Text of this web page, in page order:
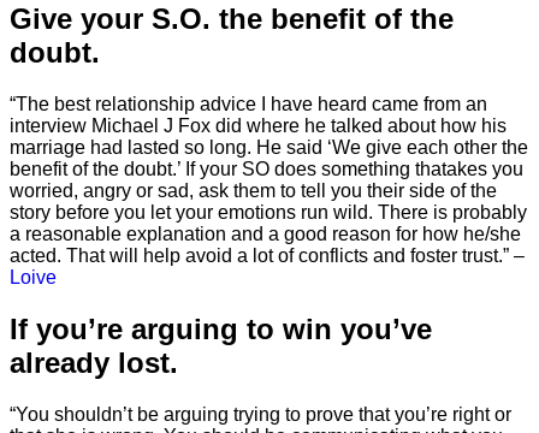
Give your S.O. the benefit of the
doubt.
“The best relationship advice I have heard came from an
interview Michael J Fox did where he talked about how his
marriage had lasted so long. He said ‘We give each other the
benefit of the doubt.’ If your SO does something thatakes you
worried, angry or sad, ask them to tell you their side of the
story before you let your emotions run wild. There is probably
a reasonable explanation and a good reason for how he/she
acted. That will help avoid a lot of conflicts and foster trust.” –
Loive
If you’re arguing to win you’ve
already lost.
“You shouldn’t be arguing trying to prove that you’re right or